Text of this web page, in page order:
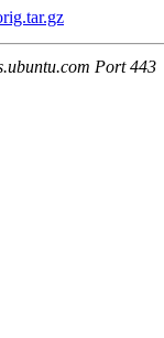
Port 443